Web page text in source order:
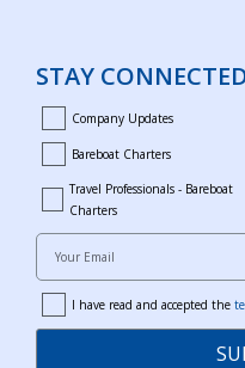
STAY
company_updates
Company Updates
bareboat_charters
Bareboat Charters
bareboat_professionals
Travel Professionals - Bareboat
Charters
Your Email
termsI have read and accepted the